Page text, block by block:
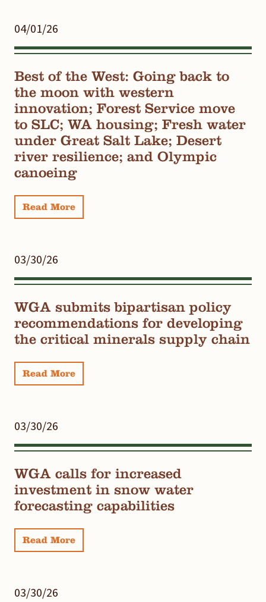
04/01/26
Best of the West: Going back to
the moon with western
innovation; Forest Service move
to SLC; WA housing; Fresh water
under Great Salt Lake; Desert
river resilience; and Olympic
canoeing
Read More
03/30/26
WGA submits bipartisan policy
recommendations for developing
the critical minerals supply chain
Read More
03/30/26
WGA calls for increased
investment in snow water
forecasting capabilities
Read More
03/30/26